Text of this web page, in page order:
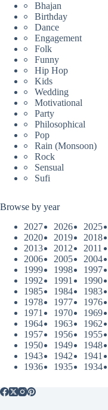
Bhajan
Birthday
Dance
Engagement
Folk
Funny
Hip Hop
Kids
Wedding
Motivational
Party
Philosophical
Pop
Rain (Monsoon)
Rock
Sensual
Sufi
Browse by year
2027
2026 2025
2020
2019 2018
2013
2012 2011
2006
2005 2004
1999
1998 1997
1992
1991 1990
1985
1984 1983
1978
1977 1976
1971
1970 1969
1964
1963 1962
1957
1956 1955
1950
1949 1948
1943
1942 1941
1936
1935 1934